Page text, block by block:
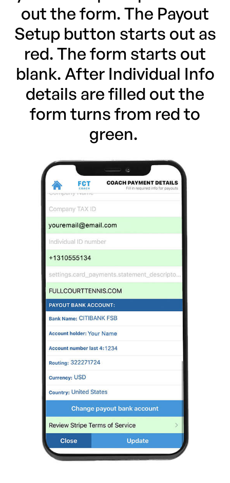
out the form. The Payout
Setup button starts out as
red. The form starts out
blank. After Individual Info
details are filled out the
form turns from red to
green.